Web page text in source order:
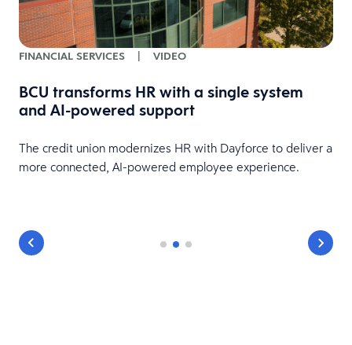
FINANCIAL SERVICES VIDEO
BCU transforms HR with a single system
and AI-powered support
The credit union modernizes HR with Dayforce to deliver a
more connected, AI-powered employee experience.